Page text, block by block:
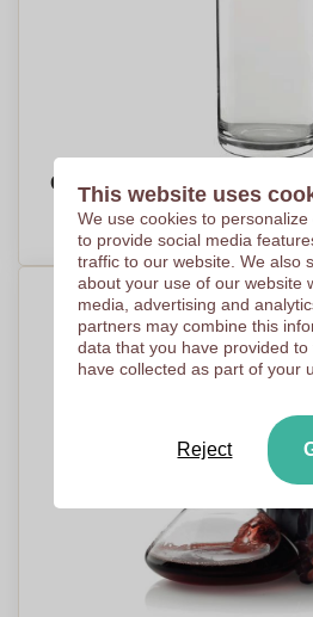
Glass Carafe with Logo -
PRICE ON
This website uses
We use cookies to personalize
to provide social media
traffic to our website. We also
about your use of our website
media, advertising and
partners may combine this
data that you have provided
have collected as part of your
Reject